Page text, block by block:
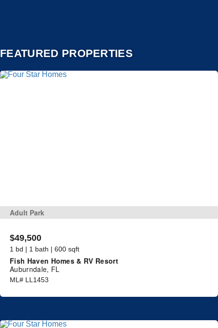
FEATURED PROPERTIES
Adult Park
$49,500
1 bd | 1 bath | 600 sqft
Fish Haven Homes & RV Resort
Auburndale, FL
ML# LL1453